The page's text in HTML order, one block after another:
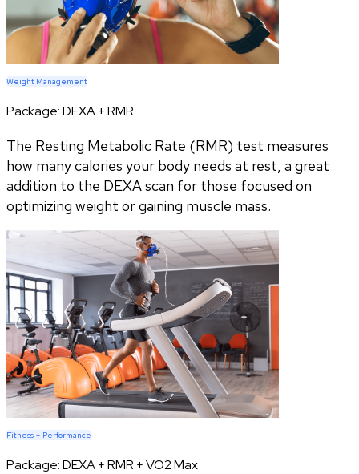
Weight Management
Package:DEXA + RMR
The Resting Metabolic Rate (RMR) test measures
how many calories your body needs at rest, a great
addition to the DEXA scan for those focused on
optimizing weight or gaining muscle mass.
Fitness + Performance
Package:DEXA + RMR + VO2 Max